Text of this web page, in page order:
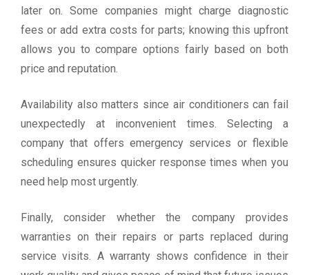
later on. Some companies might charge diagnostic
fees or add extra costs for parts; knowing this upfront
allows you to compare options fairly based on both
price and reputation.
Availability also matters since air conditioners can fail
unexpectedly at inconvenient times. Selecting a
company that offers emergency services or flexible
scheduling ensures quicker response times when you
need help most urgently.
Finally, consider whether the company provides
warranties on their repairs or parts replaced during
service visits. A warranty shows confidence in their